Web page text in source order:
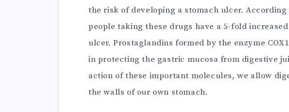
the risk of developing a stomach ulcer.
people taking these drugs have a 5-fold
ulcer. Prostaglandins formed by the enzyme
in protecting the gastric mucosa from digestive
action of these important molecules, we allow
the walls of our own stomach.